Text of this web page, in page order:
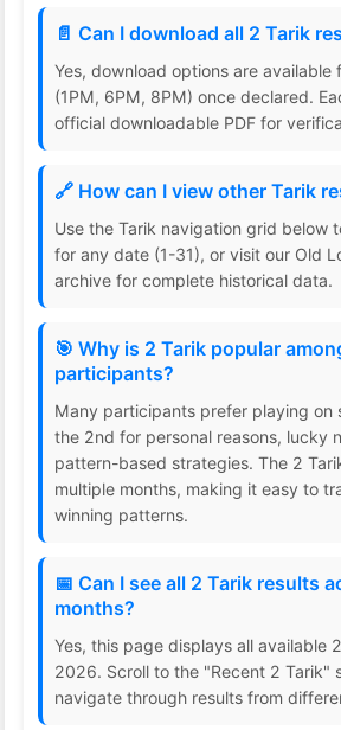
📄 Can I download all 2 Tarik
Yes, download options are available
(1PM, 6PM, 8PM) once declared.
official downloadable PDF for
🔗 How can I view other Tarik
Use the Tarik navigation grid below
for any date (1-31), or visit our Old
archive for complete historical data.
🎯 Why is 2 Tarik popular
participants?
Many participants prefer playing on
the 2nd for personal reasons, lucky
pattern-based strategies. The 2
multiple months, making it easy to
winning patterns.
📅 Can I see all 2 Tarik results
months?
Yes, this page displays all available
2026. Scroll to the "Recent 2 Tarik"
navigate through results from